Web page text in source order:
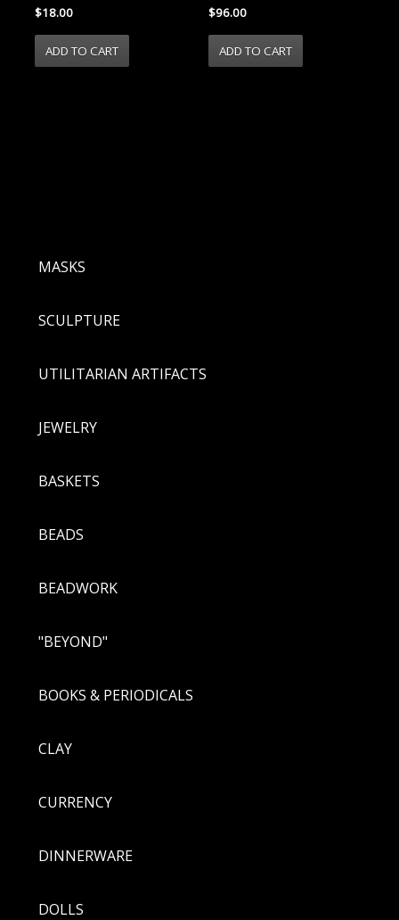
$18.00
$96.00
MASKS
SCULPTURE
UTILITARIAN ARTIFACTS
JEWELRY
BASKETS
BEADS
BEADWORK
"BEYOND"
BOOKS & PERIODICALS
CLAY
CURRENCY
DINNERWARE
DOLLS